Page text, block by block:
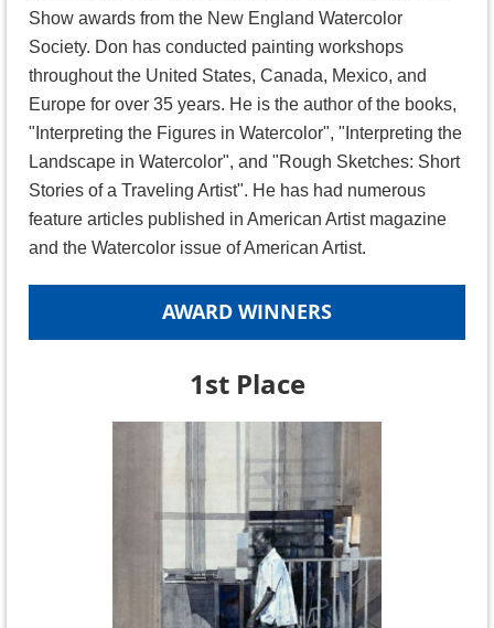
Show awards from the New England Watercolor
Society. Don has conducted painting workshops
throughout the United States, Canada, Mexico, and
Europe for over 35 years. He is the author of the books,
"Interpreting the Figures in Watercolor", "Interpreting the
Landscape in Watercolor", and "Rough Sketches: Short
Stories of a Traveling Artist". He has had numerous
feature articles published in American Artist magazine
and the Watercolor issue of American Artist.
AWARD WINNERS
1st Place